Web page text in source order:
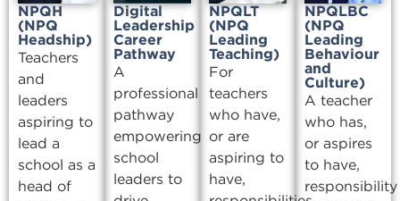
NPQH
(NPQ
Headship)
Teachers
and
leaders
aspiring to
lead a
school as a
head of
Digital
Leadership
Career
Pathway
A
professional
pathway
empowering
school
leaders to
NPQLT
(NPQ
Leading
Teaching)
For
teachers
who have,
or are
aspiring to
have,
NPQLBC
(NPQ
Leading
Behaviour
and
Culture)
A teacher
who has,
or aspires
to have,
responsibility